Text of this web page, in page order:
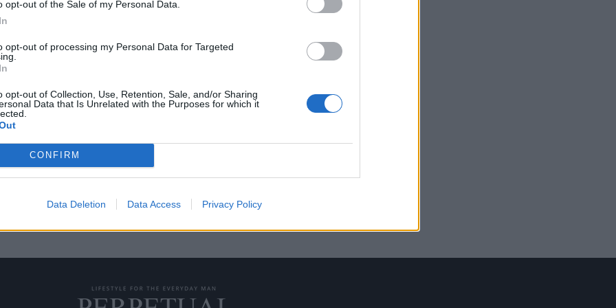
opt-out of the Sale of my Personal Data.
opt-out of processing my Personal Data for Targeted
opt-out of Collection, Use, Retention, Sale, and/or Sharing
Data that Is Unrelated with the Purposes for which it
CONFIRM
Data Deletion Data Access Privacy Policy
που διαθέτει ένα
αντιμετωπίζουν τη ζωή ως